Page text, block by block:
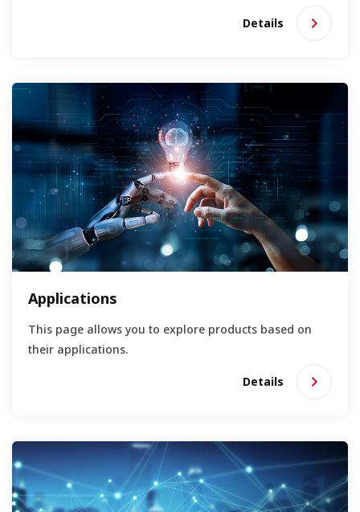
Details
Applications
This page allows you to explore products based on
their applications.
Details